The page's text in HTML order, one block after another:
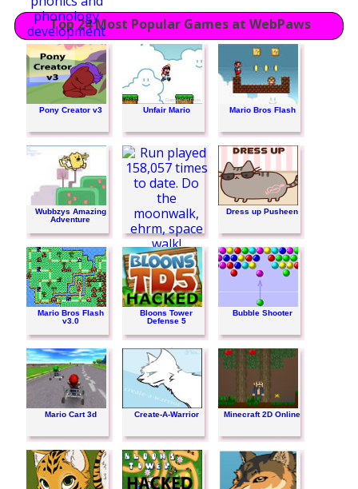
Top 24 Most Popular Games at WebPaws
Pony Creator v3 Unfair Mario Mario Bros Flash
Wubbzys Amazing
Adventure
Run
Dress up Pusheen
Mario Bros Flash
v3.0
Bloons Tower
Defense 5
Bubble Shooter
Mario Cart 3d Create-A-Warrior Minecraft 2D Online